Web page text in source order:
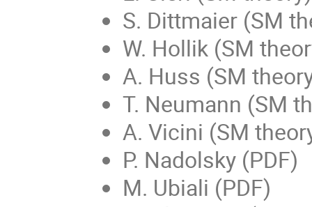
S. Dittmaier (SM
W. Hollik (SM
A. Huss (SM
T. Neumann (SM
A. Vicini (SM
P. Nadolsky (PDF)
M. Ubiali (PDF)